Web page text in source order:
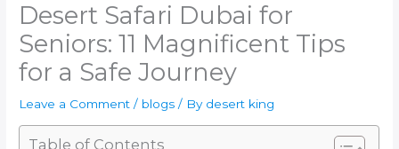
Desert Safari Dubai for
Seniors: 11 Magnificent Tips
for a Safe Journey
Leave a Comment / blogs / By desert king
Table of Contents